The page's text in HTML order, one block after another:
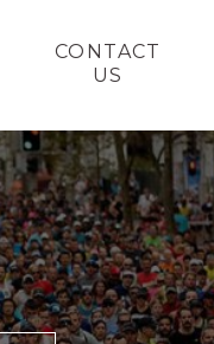
CONTACT
US